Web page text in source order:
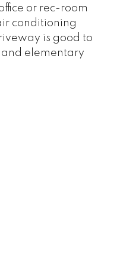
or rec-room
conditioning
is good to
elementary